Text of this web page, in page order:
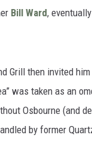
Bill Ward,
Grill then invited
was taken as an
Osbourne (and
by former